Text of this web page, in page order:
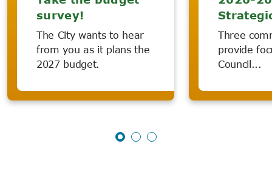
survey!
The City wants to hear
from you as it plans the
2027 budget.
Three
provide
Council...